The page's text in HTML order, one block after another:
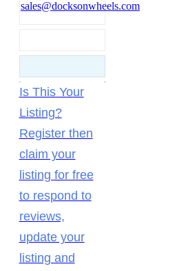
sales@docksonwheels.com
Is This Your
Listing?
Register then
claim your
listing for free
to respond to
reviews,
update your
listing and